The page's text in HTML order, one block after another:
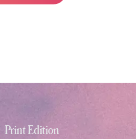
Print Edition